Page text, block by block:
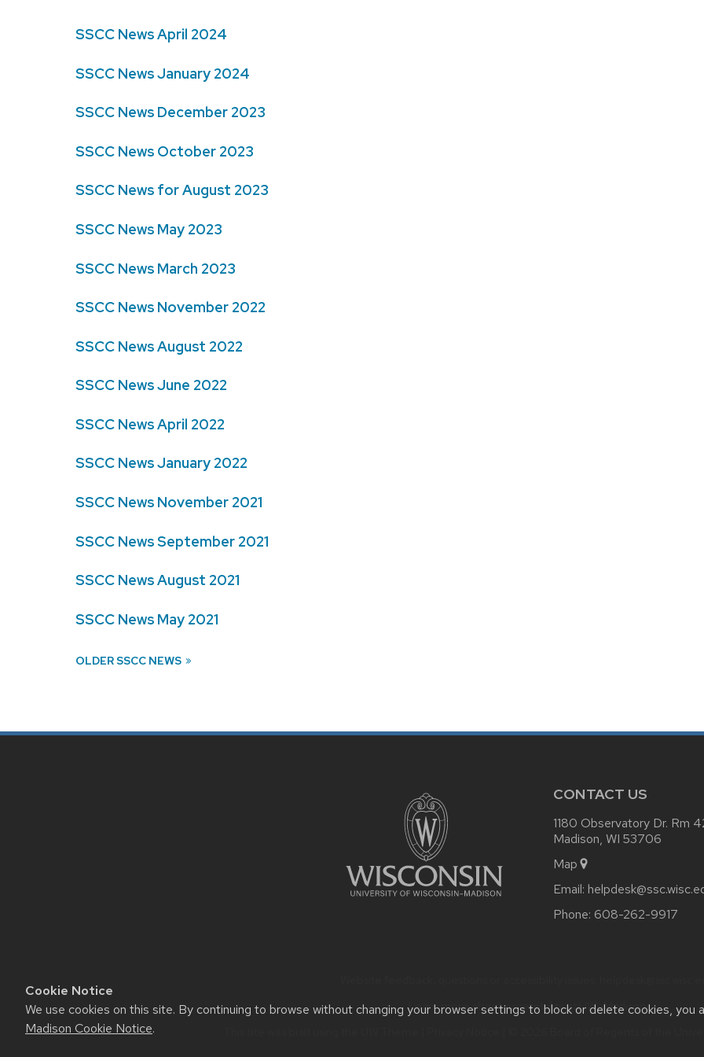
Cookie Notice
We use cookies on this site. By continuing to browse without changing your browser settings to block or delete cookies,
Madison Cookie Notice.
SSCC News April 2024
SSCC News January 2024
SSCC News December 2023
SSCC News October 2023
SSCC News for August 2023
SSCC News May 2023
SSCC News March 2023
SSCC News November 2022
SSCC News August 2022
SSCC News June 2022
SSCC News April 2022
SSCC News January 2022
SSCC News November 2021
SSCC News September 2021
SSCC News August 2021
SSCC News May 2021
OLDER SSCC NEWS
CONTACT US
1180 Observatory Dr. Rm
Madison, WI 53706
Map
Email:
Phone: 608-262-9917
Learn more aboutaccessibility at UW–Madison.